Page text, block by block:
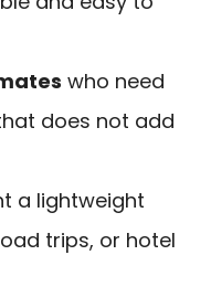
who need
does not add
a lightweight
trips, or hotel